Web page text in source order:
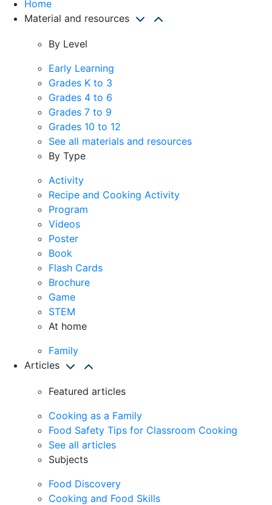
Home
Material and resources
By Level
Early Learning
Grades K to 3
Grades 4 to 6
Grades 7 to 9
Grades 10 to 12
See all materials and resources
By Type
Activity
Recipe and Cooking Activity
Program
Videos
Poster
Book
Flash Cards
Brochure
Game
STEM
At home
Family
Articles
Featured articles
Cooking as a Family
Food Safety Tips for Classroom Cooking
See all articles
Subjects
Food Discovery
Cooking and Food Skills